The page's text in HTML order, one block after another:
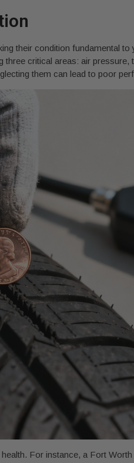
their condition fundamental
critical areas: air
them can lead to poor
For instance, a Fort